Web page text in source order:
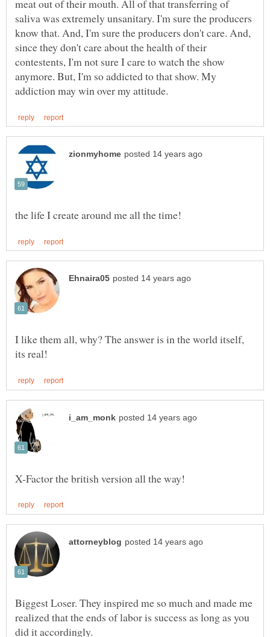
meat out of their mouth. All of that transferring of
saliva was extremely unsanitary. I'm sure the producers
know that. And, I'm sure the producers don't care. And,
since they don't care about the health of their
contestents, I'm not sure I care to watch the show
anymore. But, I'm so addicted to that show. My
I like them all, why? The answer is in the world itself,
Biggest Loser. They inspired me so much and made me
realized that the ends of labor is success as long as you